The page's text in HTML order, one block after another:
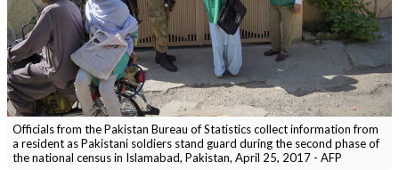
Officials from the Pakistan Bureau of Statistics collect information from
a resident as Pakistani soldiers stand guard during the second phase of
the national census in Islamabad, Pakistan, April 25, 2017 - AFP